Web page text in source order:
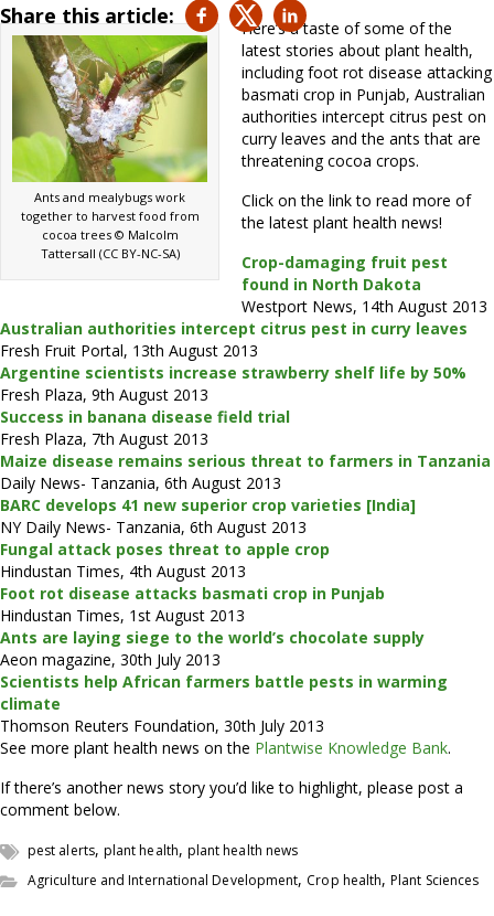
Share this article:
Ants and mealybugs work
together to harvest food from
cocoa trees © Malcolm
Tattersall (CC BY-NC-SA)
Here’s a taste of some of the
latest stories about plant health,
including foot rot disease attacking
basmati crop in Punjab, Australian
authorities intercept citrus pest on
curry leaves and the ants that are
threatening cocoa crops.
Click on the link to read more of
the latest plant health news!
Crop-damaging fruit pest
found in North Dakota
Westport News, 14th August 2013
Australian authorities intercept citrus pest in curry leaves
Fresh Fruit Portal, 13th August 2013
Argentine scientists increase strawberry shelf life by 50%
Fresh Plaza, 9th August 2013
Success in banana disease field trial
Fresh Plaza, 7th August 2013
Maize disease remains serious threat to farmers in Tanzania
Daily News- Tanzania, 6th August 2013
BARC develops 41 new superior crop varieties [India]
NY Daily News- Tanzania, 6th August 2013
Fungal attack poses threat to apple crop
Hindustan Times, 4th August 2013
Foot rot disease attacks basmati crop in Punjab
Hindustan Times, 1st August 2013
Ants are laying siege to the world’s chocolate supply
Aeon magazine, 30th July 2013
Scientists help African farmers battle pests in warming
climate
Thomson Reuters Foundation, 30th July 2013
See more plant health news on the Plantwise Knowledge Bank.
If there’s another news story you’d like to highlight, please post a
comment below.
pest alerts, plant health, plant health news
Agriculture and International Development, Crop health,Plant Sciences